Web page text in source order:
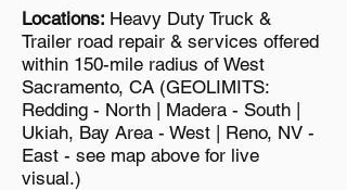
Locations: Heavy Duty Truck &
Trailer road repair & services offered
within 150-mile radius of West
Sacramento, CA (GEOLIMITS:
Redding - North | Madera - South |
Ukiah, Bay Area - West | Reno, NV -
East - see map above for live
visual.)